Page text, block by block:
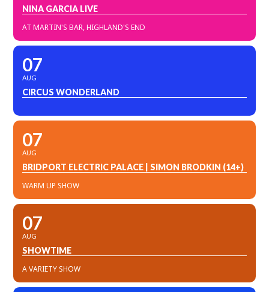
NINA GARCIA LIVE
AT MARTIN'S BAR, HIGHLAND'S END
07
AUG
CIRCUS WONDERLAND
07
AUG
BRIDPORT ELECTRIC PALACE | SIMON BRODKIN (14+)
WARM UP SHOW
07
AUG
SHOWTIME
A VARIETY SHOW